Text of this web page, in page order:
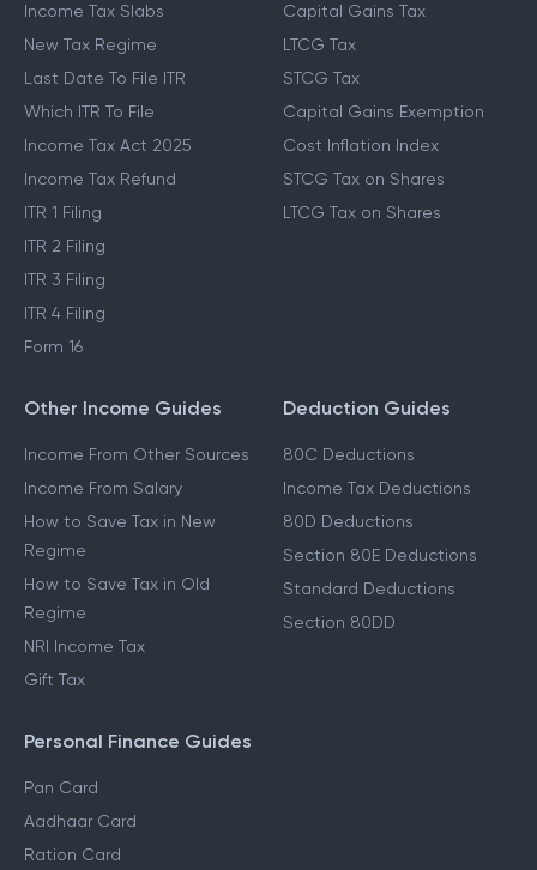
Income Tax Slabs
New Tax Regime
Last Date To File ITR
Which ITR To File
Income Tax Act 2025
Income Tax Refund
ITR 1 Filing
ITR 2 Filing
ITR 3 Filing
ITR 4 Filing
Form 16
Capital Gains Tax
LTCG Tax
STCG Tax
Capital Gains Exemption
Cost Inflation Index
STCG Tax on Shares
LTCG Tax on Shares
Other Income Guides
Income From Other Sources
Income From Salary
How to Save Tax in New
Regime
How to Save Tax in Old
Regime
NRI Income Tax
Gift Tax
Deduction Guides
80C Deductions
Income Tax Deductions
80D Deductions
Section 80E Deductions
Standard Deductions
Section 80DD
Personal Finance Guides
Pan Card
Aadhaar Card
Ration Card